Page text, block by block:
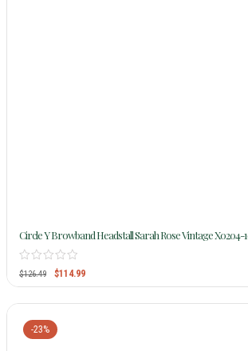
Circle Y Browband Headstall Sarah Rose Vintage X0204-
$126.49 $114.99
-23%